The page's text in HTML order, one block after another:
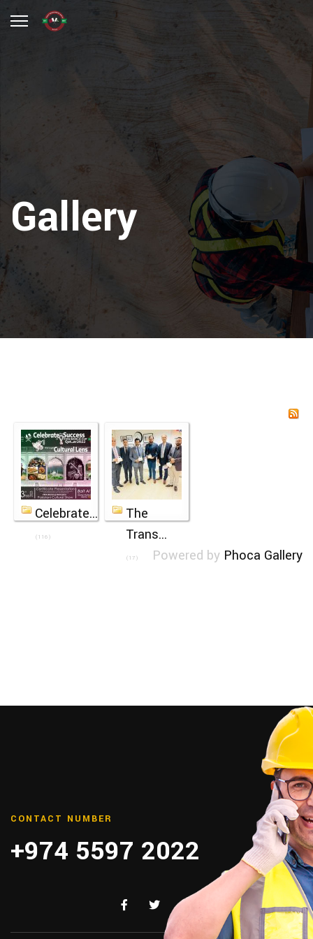
Gallery
Celebrate...
(116)
The
Trans...
(17) Powered by Phoca Gallery
CONTACT NUMBER
+974 5597 2022